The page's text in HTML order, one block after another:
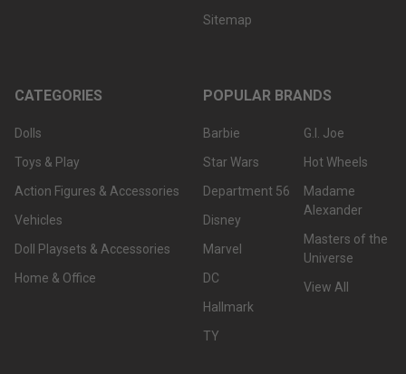
Sitemap
CATEGORIES
Dolls
Toys & Play
Action Figures & Accessories
Vehicles
Doll Playsets & Accessories
Home & Office
POPULAR BRANDS
Barbie
Star Wars
Department 56
Disney
Marvel
DC
Hallmark
TY
G.I. Joe
Hot Wheels
Madame
Alexander
Masters of the
Universe
View All